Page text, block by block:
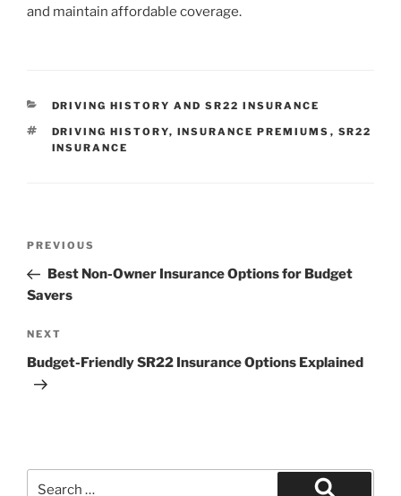
and maintain affordable coverage.
CATEGORIES
DRIVING HISTORY AND SR22 INSURANCE
TAGS
DRIVING HISTORY, INSURANCE PREMIUMS , SR22
INSURANCE
Previous
Post
PREVIOUS
Best Non-Owner Insurance Options for Budget
Savers
Next
Post
NEXT
Budget-Friendly SR22 Insurance Options Explained